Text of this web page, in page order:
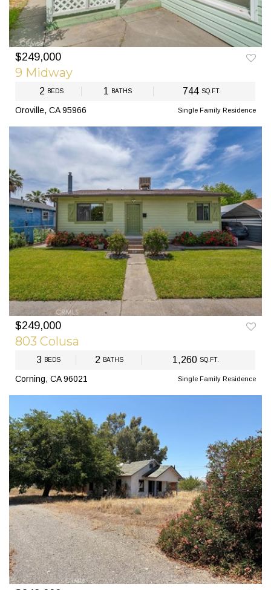
PREV NEXT
$249,000
9 Midway
2 BEDS 1 BATHS 744 SQ.FT.
Oroville, CA 95966 Single Family Residence
PREV NEXT
$249,000
803 Colusa
3 BEDS 2 BATHS 1,260SQ.FT.
Corning, CA 96021 Single Family Residence